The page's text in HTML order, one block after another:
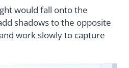
would fall onto the
shadows to the opposite
work slowly to capture